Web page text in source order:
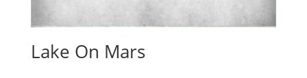
Lake On Mars